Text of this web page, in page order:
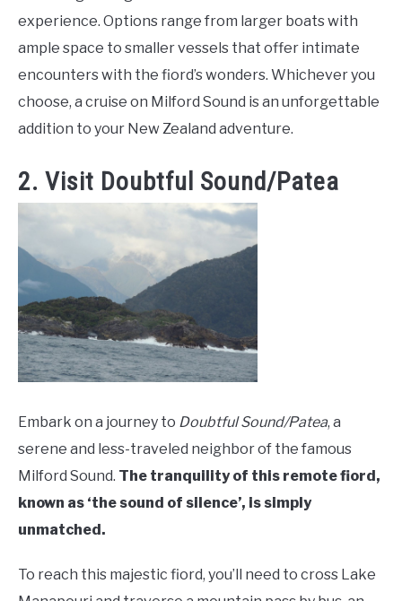
experience. Options range from larger boats with
ample space to smaller vessels that offer intimate
encounters with the fiord’s wonders. Whichever you
choose, a cruise on Milford Sound is an unforgettable
addition to your New Zealand adventure.
2. Visit Doubtful Sound/Patea
Embark on a journey to Doubtful Sound/Patea, a
serene and less-traveled neighbor of the famous
Milford Sound. The tranquility of this remote fiord,
known as ‘the sound of silence’, is simply
unmatched.
To reach this majestic fiord, you’ll need to cross Lake